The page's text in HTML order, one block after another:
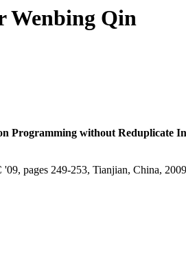
Wenbing Qin
Programming without Reduplicate
pages 249-253, Tianjian, China,